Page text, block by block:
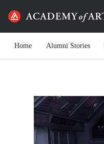
Home Alumni Stories